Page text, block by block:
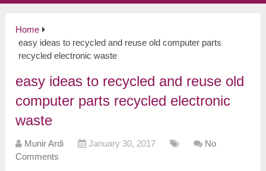
Home
easy ideas to recycled and reuse old computer parts
recycled electronic waste
easy ideas to recycled and reuse old
computer parts recycled electronic
waste
Munir Ardi January 30, 2017
No
Comments